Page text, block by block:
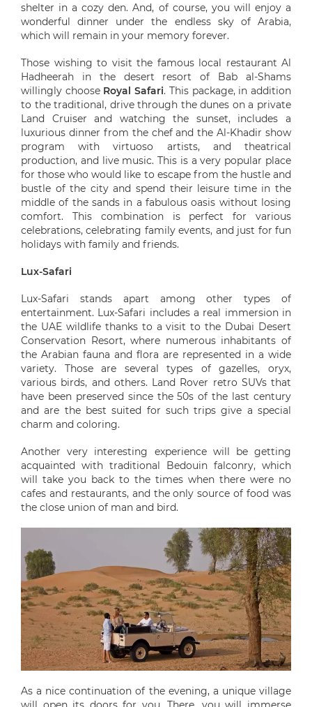
shelter in a cozy den. And, of course, you will enjoy a
wonderful dinner under the endless sky of Arabia,
which will remain in your memory forever.
Those wishing to visit the famous local restaurant Al
Hadheerah in the desert resort of Bab al-Shams
willingly choose Royal Safari. This package, in addition
to the traditional, drive through the dunes on a private
Land Cruiser and watching the sunset, includes a
luxurious dinner from the chef and the Al-Khadir show
program with virtuoso artists, and theatrical
production, and live music. This is a very popular place
for those who would like to escape from the hustle and
bustle of the city and spend their leisure time in the
middle of the sands in a fabulous oasis without losing
comfort. This combination is perfect for various
celebrations, celebrating family events, and just for fun
holidays with family and friends.
Lux-Safari
Lux-Safari stands apart among other types of
entertainment. Lux-Safari includes a real immersion in
the UAE wildlife thanks to a visit to the Dubai Desert
Conservation Resort, where numerous inhabitants of
the Arabian fauna and flora are represented in a wide
variety. Those are several types of gazelles, oryx,
various birds, and others. Land Rover retro SUVs that
have been preserved since the 50s of the last century
and are the best suited for such trips give a special
charm and coloring.
Another very interesting experience will be getting
acquainted with traditional Bedouin falconry, which
will take you back to the times when there were no
cafes and restaurants, and the only source of food was
the close union of man and bird.
As a nice continuation of the evening, a unique village
will open its doors for you. There, you will immerse